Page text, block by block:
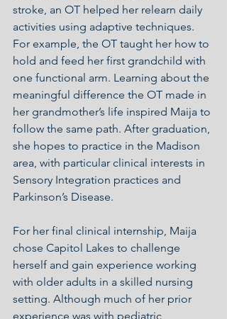
stroke, an OT helped her relearn daily
activities using adaptive techniques.
For example, the OT taught her how to
hold and feed her first grandchild with
one functional arm. Learning about the
meaningful difference the OT made in
her grandmother’s life inspired Maija to
follow the same path. After graduation,
she hopes to practice in the Madison
area, with particular clinical interests in
Sensory Integration practices and
Parkinson’s Disease.
For her final clinical internship, Maija
chose Capitol Lakes to challenge
herself and gain experience working
with older adults in a skilled nursing
setting. Although much of her prior
experience was with pediatric